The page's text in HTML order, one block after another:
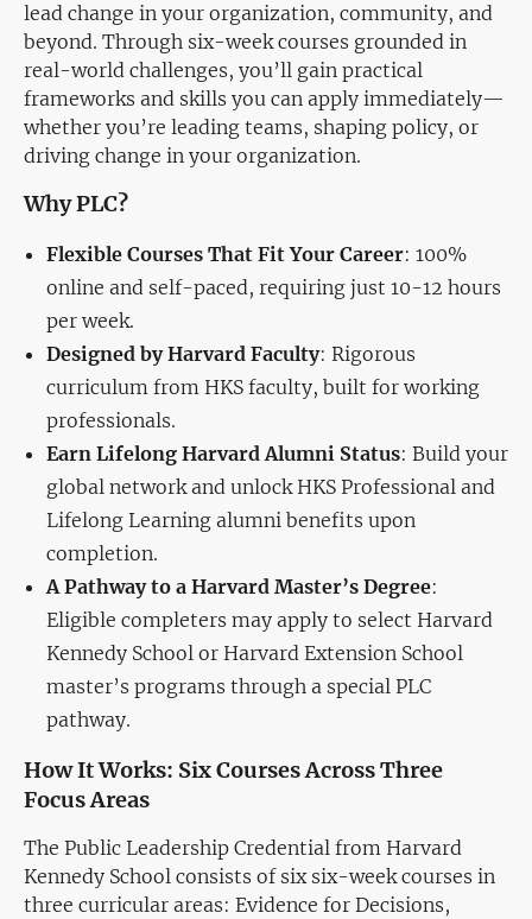
lead change in your organization, community, and
beyond. Through six-week courses grounded in
real-world challenges, you’ll gain practical
frameworks and skills you can apply immediately—
whether you’re leading teams, shaping policy, or
driving change in your organization.
Why PLC?
Flexible Courses That Fit Your Career: 100%
online and self-paced, requiring just 10-12 hours
per week.
Designed by Harvard Faculty: Rigorous
curriculum from HKS faculty, built for working
professionals.
Earn Lifelong Harvard Alumni Status: Build your
global network and unlock HKS Professional and
Lifelong Learning alumni benefits upon
completion.
A Pathway to a Harvard Master’s Degree:
Eligible completers may apply to select Harvard
Kennedy School or Harvard Extension School
master’s programs through a special PLC
pathway.
How It Works: Six Courses Across Three
Focus Areas
The Public Leadership Credential from Harvard
Kennedy School consists of six six-week courses in
three curricular areas: Evidence for Decisions,